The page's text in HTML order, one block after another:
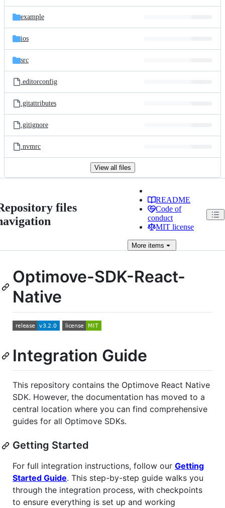
example
ios
src
.editorconfig
.gitattributes
.gitignore
.nvmrc
View all files
files
README
Code of
conduct
MIT license
More items
Optimove-SDK-React-
Native
Integration Guide
This repository contains the Optimove React Native
SDK. However, the documentation has moved to a
central location where you can find comprehensive
guides for all Optimove SDKs.
Getting Started
For full integration instructions, follow our Getting
Started Guide. This step-by-step guide walks you
through the integration process, with checkpoints
to ensure everything is set up and working